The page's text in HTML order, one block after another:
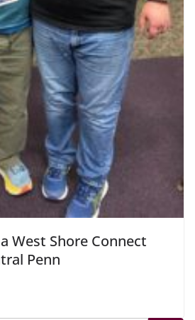
West Shore Connect
Penn